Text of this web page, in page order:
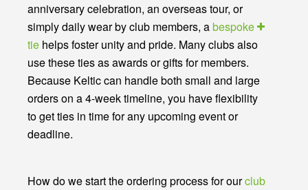
anniversary celebration, an overseas tour, or
simply daily wear by club members, abespoke
tie helps foster unity and pride. Many clubs also
use these ties as awards or gifts for members.
Because Keltic can handle both small and large
orders on a 4-week timeline, you have flexibility
to get ties in time for any upcoming event or
deadline.
How do we start the ordering process for ourclub